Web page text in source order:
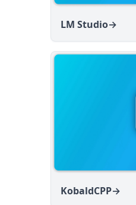
LM Studio→
KobaldCPP→